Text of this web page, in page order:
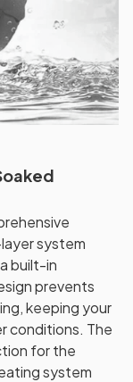
system
built-in
prevents
keeping your
conditions. The
for the
system